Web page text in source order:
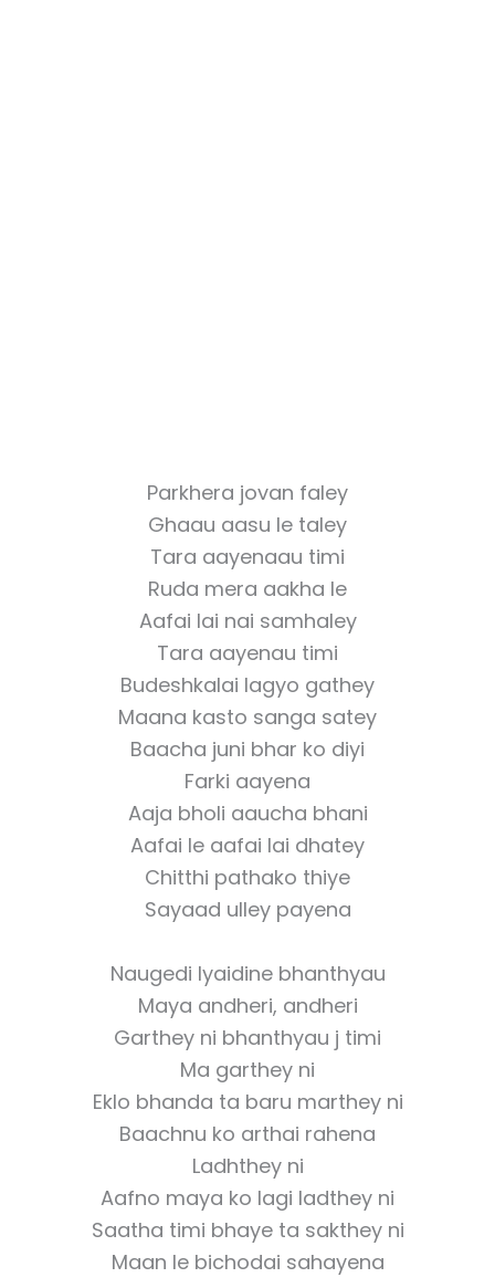
Parkhera jovan faley
Ghaau aasu le taley
Tara aayenaau timi
Ruda mera aakha le
Aafai lai nai samhaley
Tara aayenau timi
Budeshkalai lagyo gathey
Maana kasto sanga satey
Baacha juni bhar ko diyi
Farki aayena
Aaja bholi aaucha bhani
Aafai le aafai lai dhatey
Chitthi pathako thiye
Sayaad ulley payena
Naugedi lyaidine bhanthyau
Maya andheri, andheri
Garthey ni bhanthyau j timi
Ma garthey ni
Eklo bhanda ta baru marthey ni
Baachnu ko arthai rahena
Ladhthey ni
Aafno maya ko lagi ladthey ni
Saatha timi bhaye ta sakthey ni
Maan le bichodai sahayena